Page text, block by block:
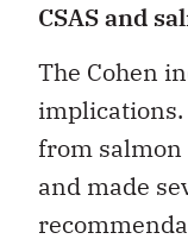
CSAS and
The Cohen
from
and made